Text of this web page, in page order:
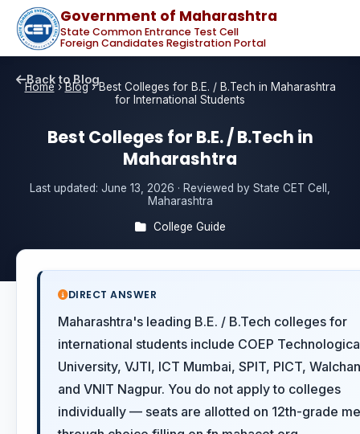
Government of Maharashtra
State Common Entrance Test Cell
Foreign Candidates Registration Portal
Home›Blog›Best Colleges for B.E. / B.Tech in Maharashtra
for International Students
Back to Blog
Best Colleges for B.E. / B.Tech in
Maharashtra
Last updated: June 13, 2026 · Reviewed by State CET Cell,
Maharashtra
College Guide
DIRECT ANSWER
Maharashtra's leading B.E. / B.Tech colleges for
international students include COEP
University, VJTI, ICT Mumbai, SPIT, PICT,
and VNIT Nagpur. You do not apply to colleges
individually — seats are allotted on 12th-grade